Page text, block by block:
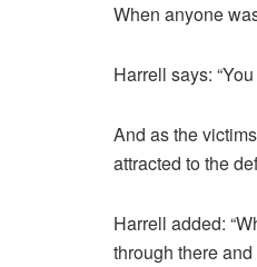
When anyone
Harrell says:
And as the
attracted to the
Harrell added:
through there and